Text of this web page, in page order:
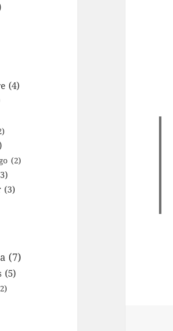
(4)
(2)
(3)
(7)
(5)